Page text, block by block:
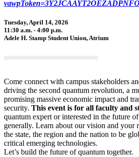
Tuesday, April 14, 2026
11:30 a.m. - 4:00 p.m.
Adele H. Stamp Student Union, Atrium
Come connect with campus stakeholders
driving the second quantum revolution, a
promising massive economic impact and
security. This event is for all faculty and
quantum expert or interested in the future
generally. Learn about our vision and
the state, the region and the nation to be
critical emerging technologies.
Let’s build the future of quantum together.